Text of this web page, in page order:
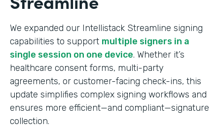
We expanded our Intellistack Streamline signing
capabilities to support multiple signers in a
single session on one device. Whether it’s
healthcare consent forms, multi-party
agreements, or customer-facing check-ins, this
update simplifies complex signing workflows and
ensures more efficient—and compliant—signature
collection.